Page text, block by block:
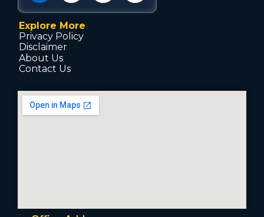
Explore More
Privacy Policy
Disclaimer
About Us
Contact Us